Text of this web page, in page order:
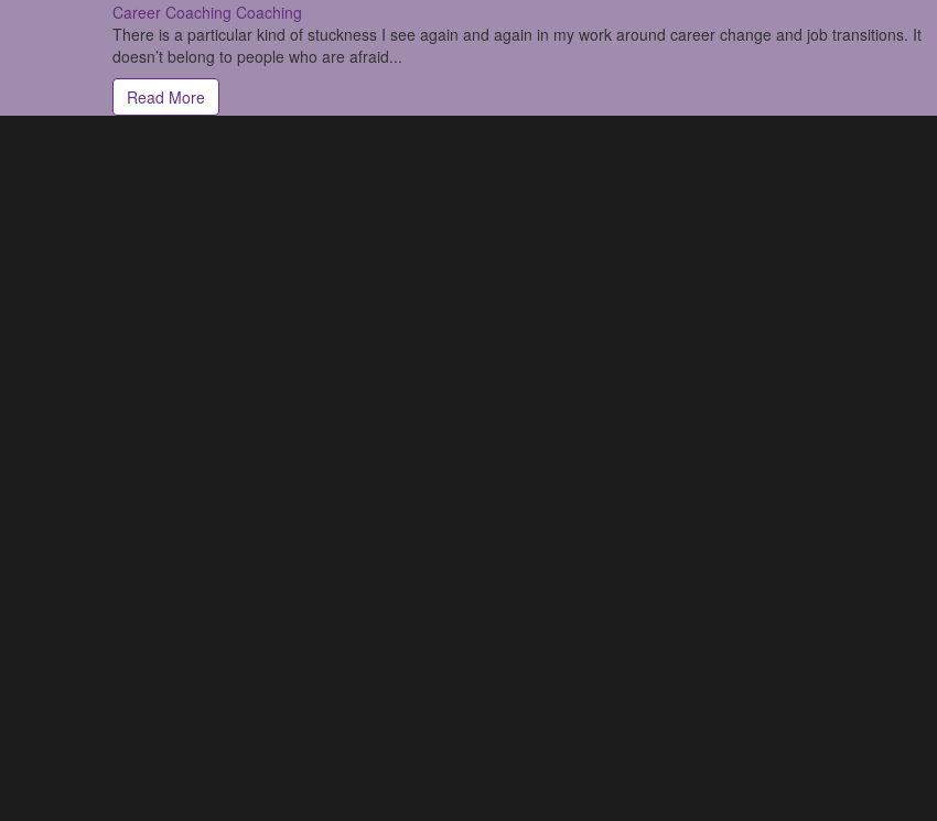
Career Coaching Coaching
There is a particular kind of stuckness I see again and again in my work around career change and job transitions. It
doesn’t belong to people who are afraid...
Read More